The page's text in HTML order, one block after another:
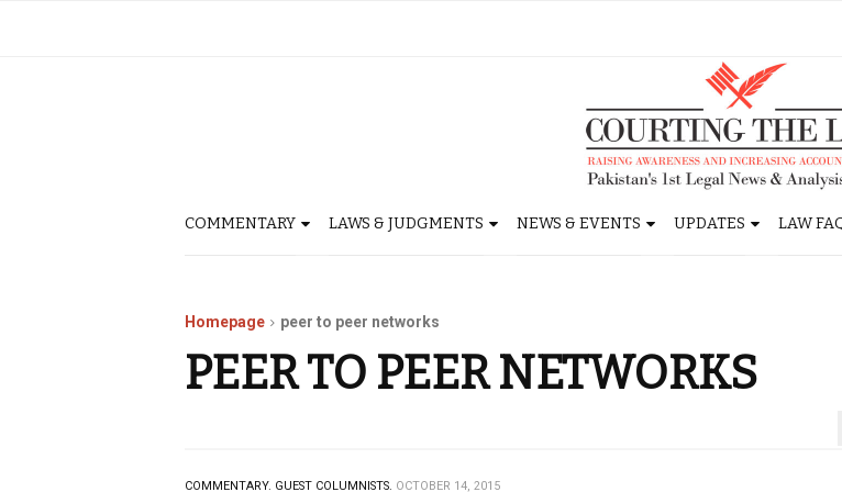
COMMENTARY LAWS & JUDGMENTS NEWS & EVENTS UPDATES LAW
Homepage peer to peer networks
PEER TO PEER NETWORKS
COMMENTARY. GUEST COLUMNISTS. OCTOBER 14, 2015